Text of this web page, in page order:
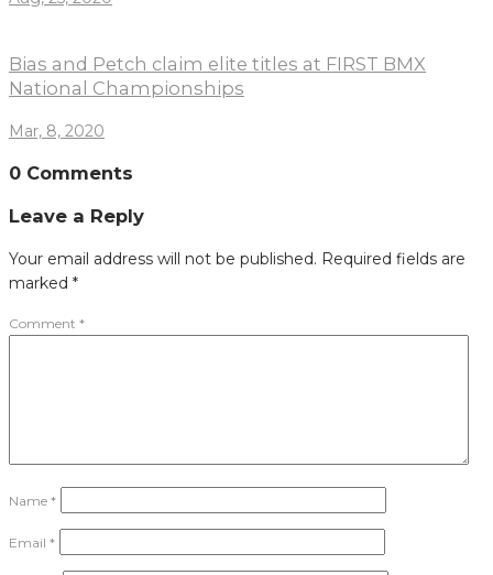
Bias and Petch claim elite titles at FIRST BMX
National Championships
Mar, 8, 2020
0 Comments
Leave a Reply
Your email address will not be published. Required fields are
marked *
Comment *
Name *
Email *